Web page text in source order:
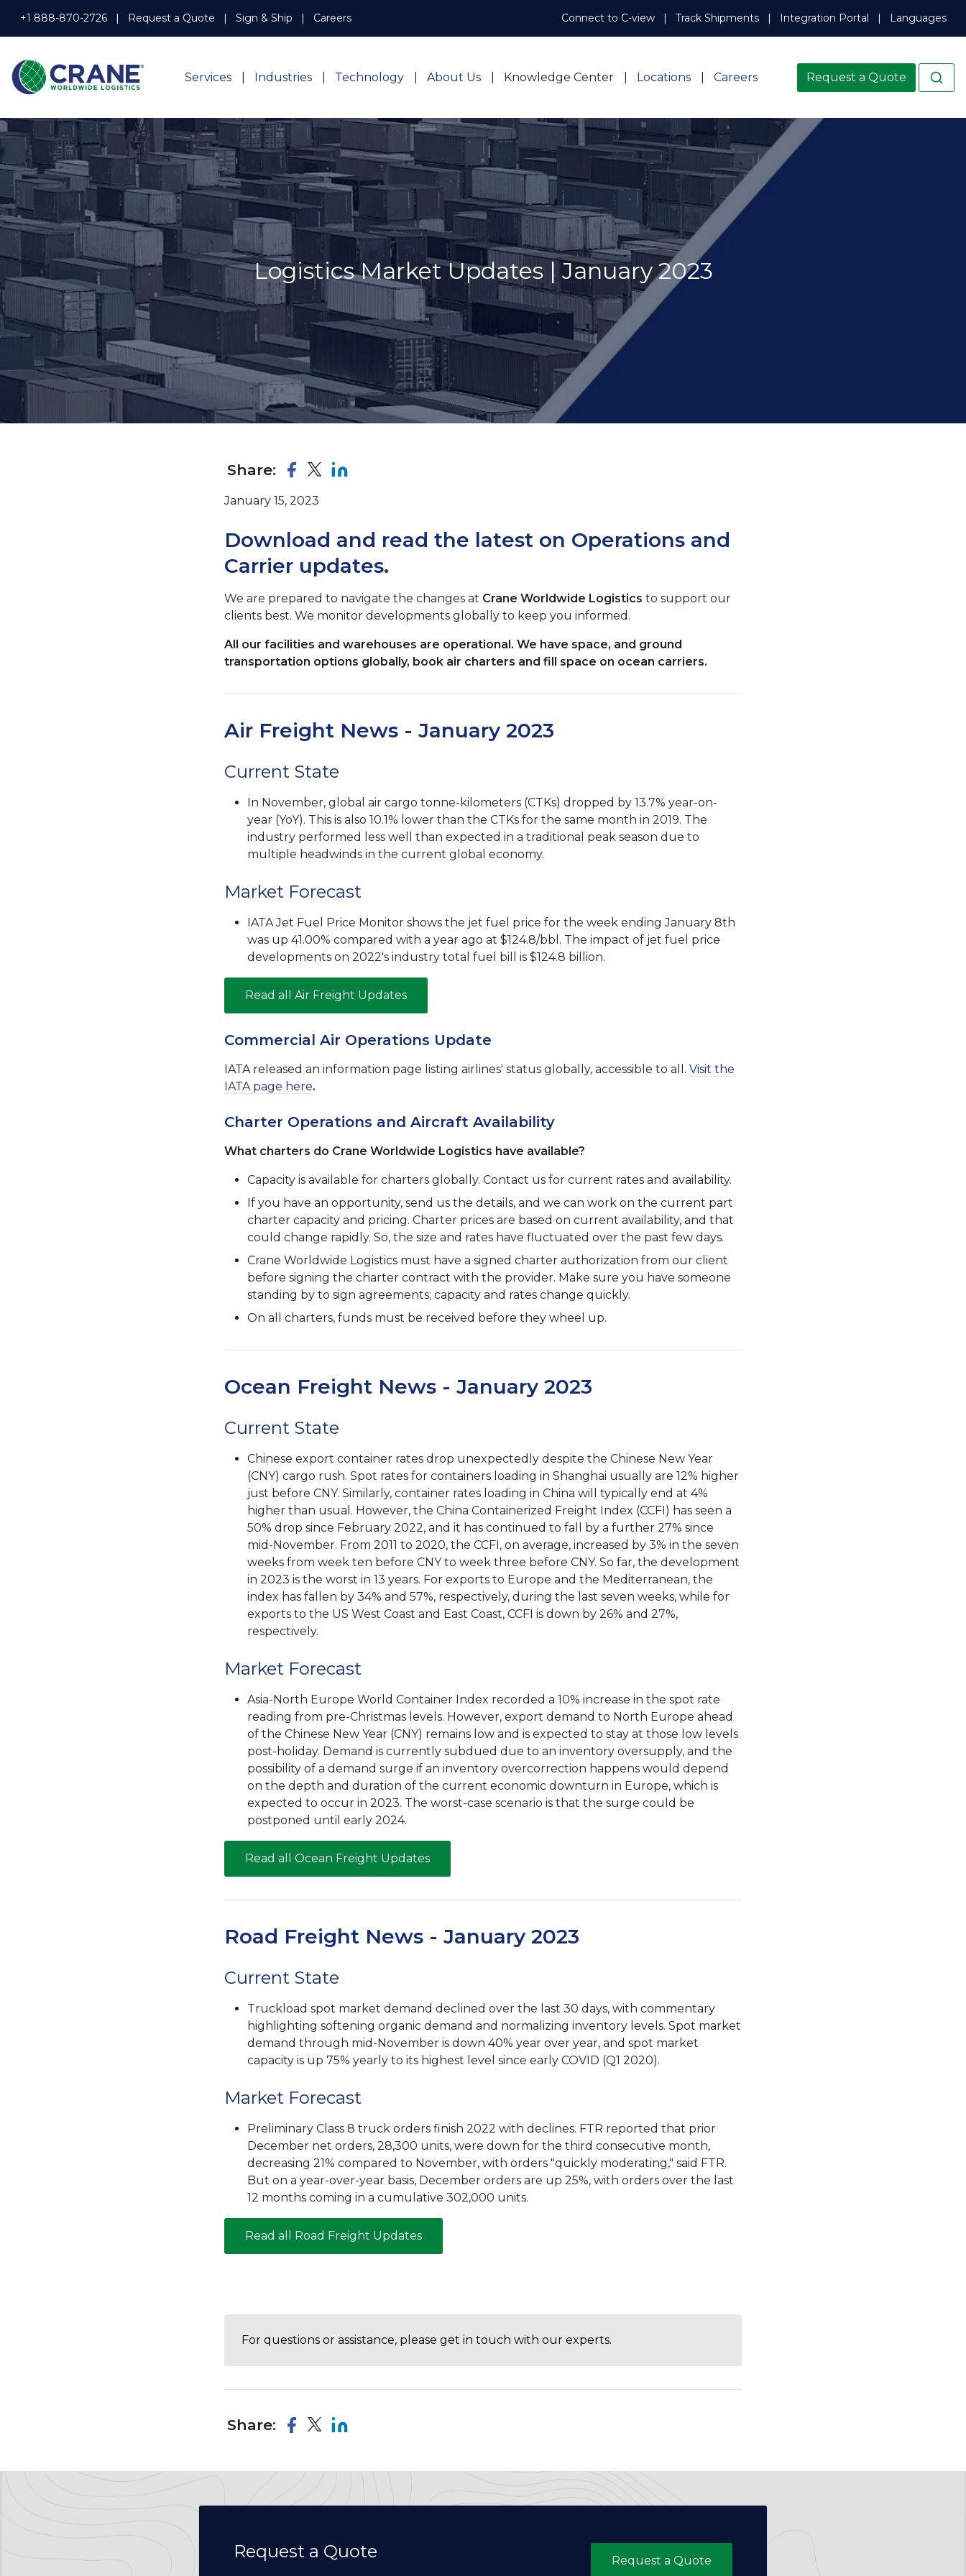
+1 888-870-2726 Request a Quote Sign & Ship Careers Connect to C-view Track Shipments Integration Portal Languages
Services Industries Technology About Us Knowledge Center Locations Careers Request a Quote
Logistics Market Updates | January 2023
Share:
January 15, 2023
Download and read the latest on Operations and
Carrier updates.
We are prepared to navigate the changes at Crane Worldwide Logistics to support our
clients best. We monitor developments globally to keep you informed.
All our facilities and warehouses are operational. We have space, and ground
transportation options globally, book air charters and fill space on ocean carriers.
Air Freight News - January 2023
Current State
In November, global air cargo tonne-kilometers (CTKs) dropped by 13.7% year-on-
year (YoY). This is also 10.1% lower than the CTKs for the same month in 2019. The
industry performed less well than expected in a traditional peak season due to
multiple headwinds in the current global economy.
Market Forecast
IATA Jet Fuel Price Monitor shows the jet fuel price for the week ending January 8th
was up 41.00% compared with a year ago at $124.8/bbl. The impact of jet fuel price
developments on 2022's industry total fuel bill is $124.8 billion.
Read all Air Freight Updates
Commercial Air Operations Update
IATA released an information page listing airlines' status globally, accessible to all. Visit the
IATA page here.
Charter Operations and Aircraft Availability
What charters do Crane Worldwide Logistics have available?
Capacity is available for charters globally. Contact us for current rates and availability.
If you have an opportunity, send us the details, and we can work on the current part
charter capacity and pricing. Charter prices are based on current availability, and that
could change rapidly. So, the size and rates have fluctuated over the past few days.
Crane Worldwide Logistics must have a signed charter authorization from our client
before signing the charter contract with the provider. Make sure you have someone
standing by to sign agreements; capacity and rates change quickly.
On all charters, funds must be received before they wheel up.
Ocean Freight News - January 2023
Current State
Chinese export container rates drop unexpectedly despite the Chinese New Year
(CNY) cargo rush. Spot rates for containers loading in Shanghai usually are 12% higher
just before CNY. Similarly, container rates loading in China will typically end at 4%
higher than usual. However, the China Containerized Freight Index (CCFI) has seen a
50% drop since February 2022, and it has continued to fall by a further 27% since
mid-November. From 2011 to 2020, the CCFI, on average, increased by 3% in the seven
weeks from week ten before CNY to week three before CNY. So far, the development
in 2023 is the worst in 13 years. For exports to Europe and the Mediterranean, the
index has fallen by 34% and 57%, respectively, during the last seven weeks, while for
exports to the US West Coast and East Coast, CCFI is down by 26% and 27%,
respectively.
Market Forecast
Asia-North Europe World Container Index recorded a 10% increase in the spot rate
reading from pre-Christmas levels. However, export demand to North Europe ahead
of the Chinese New Year (CNY) remains low and is expected to stay at those low levels
post-holiday. Demand is currently subdued due to an inventory oversupply, and the
possibility of a demand surge if an inventory overcorrection happens would depend
on the depth and duration of the current economic downturn in Europe, which is
expected to occur in 2023. The worst-case scenario is that the surge could be
postponed until early 2024.
Read all Ocean Freight Updates
Road Freight News - January 2023
Current State
Truckload spot market demand declined over the last 30 days, with commentary
highlighting softening organic demand and normalizing inventory levels. Spot market
demand through mid-November is down 40% year over year, and spot market
capacity is up 75% yearly to its highest level since early COVID (Q1 2020).
Market Forecast
Preliminary Class 8 truck orders finish 2022 with declines. FTR reported that prior
December net orders, 28,300 units, were down for the third consecutive month,
decreasing 21% compared to November, with orders "quickly moderating," said FTR.
But on a year-over-year basis, December orders are up 25%, with orders over the last
12 months coming in a cumulative 302,000 units.
Read all Road Freight Updates
For questions or assistance, please get in touch with our experts.
Share:
Request a Quote Request a Quote